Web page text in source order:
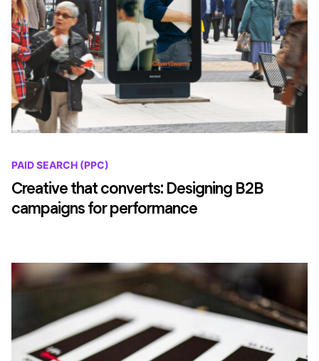
PAID SEARCH (PPC)
Creative that converts: Designing B2B
campaigns for performance